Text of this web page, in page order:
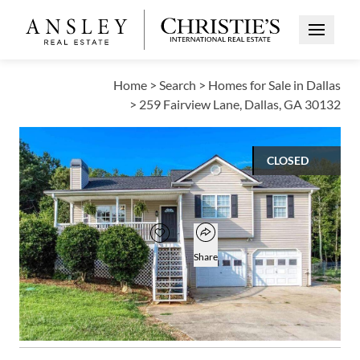
Open
Home > Search > Homes for Sale in Dallas
> 259 Fairview Lane, Dallas, GA 30132
CLOSED
Open photo gallery modal
$275,000
Add to favorites
Favorite
Open popover
Share
4
BEDS
2
BATHS